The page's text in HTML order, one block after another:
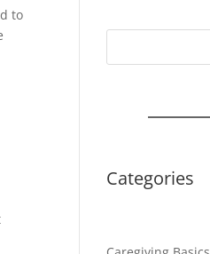
to
Categories